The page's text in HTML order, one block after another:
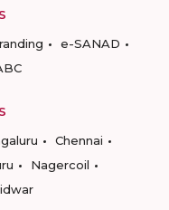
e-SANAD
Chennai
Nagercoil